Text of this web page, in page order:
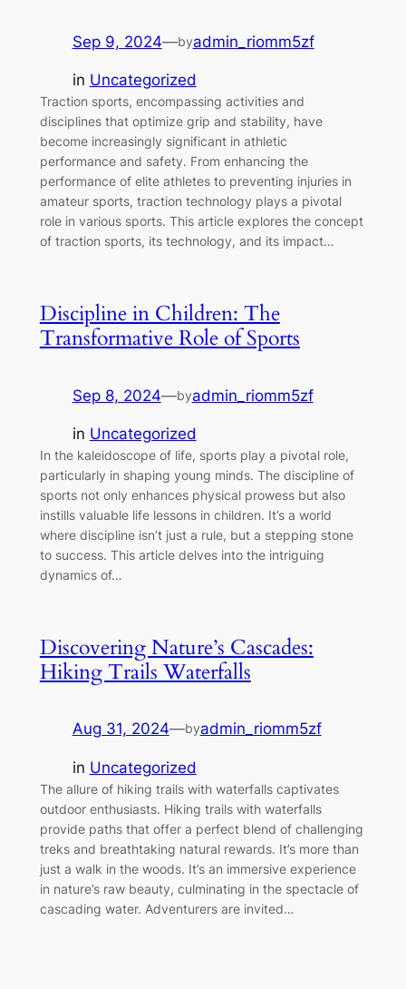
Sep 9, 2024—byadmin_riomm5zf
in Uncategorized
Traction sports, encompassing activities and
disciplines that optimize grip and stability, have
become increasingly significant in athletic
performance and safety. From enhancing the
performance of elite athletes to preventing injuries in
amateur sports, traction technology plays a pivotal
role in various sports. This article explores the concept
of traction sports, its technology, and its impact…
Discipline in Children: The
Transformative Role of Sports
Sep 8, 2024—byadmin_riomm5zf
in Uncategorized
In the kaleidoscope of life, sports play a pivotal role,
particularly in shaping young minds. The discipline of
sports not only enhances physical prowess but also
instills valuable life lessons in children. It’s a world
where discipline isn’t just a rule, but a stepping stone
to success. This article delves into the intriguing
dynamics of…
Discovering Nature’s Cascades:
Hiking Trails Waterfalls
Aug 31, 2024—byadmin_riomm5zf
in Uncategorized
The allure of hiking trails with waterfalls captivates
outdoor enthusiasts. Hiking trails with waterfalls
provide paths that offer a perfect blend of challenging
treks and breathtaking natural rewards. It’s more than
just a walk in the woods. It’s an immersive experience
in nature’s raw beauty, culminating in the spectacle of
cascading water. Adventurers are invited…